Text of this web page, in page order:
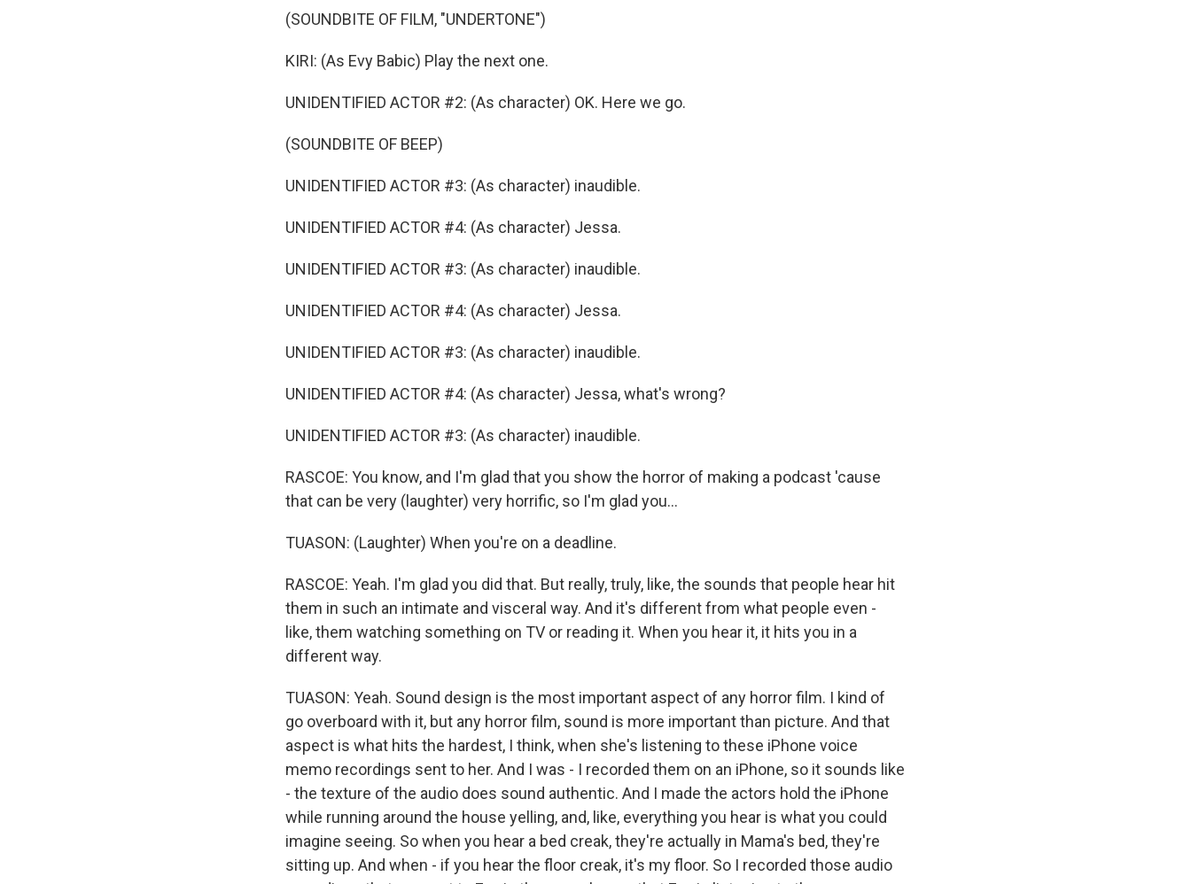
(SOUNDBITE OF FILM, "UNDERTONE")
KIRI: (As Evy Babic) Play the next one.
UNIDENTIFIED ACTOR #2: (As character) OK. Here we go.
(SOUNDBITE OF BEEP)
UNIDENTIFIED ACTOR #3: (As character) inaudible.
UNIDENTIFIED ACTOR #4: (As character) Jessa.
UNIDENTIFIED ACTOR #3: (As character) inaudible.
UNIDENTIFIED ACTOR #4: (As character) Jessa.
UNIDENTIFIED ACTOR #3: (As character) inaudible.
UNIDENTIFIED ACTOR #4: (As character) Jessa, what's wrong?
UNIDENTIFIED ACTOR #3: (As character) inaudible.
RASCOE: You know, and I'm glad that you show the horror of making a podcast 'cause
that can be very (laughter) very horrific, so I'm glad you...
TUASON: (Laughter) When you're on a deadline.
RASCOE: Yeah. I'm glad you did that. But really, truly, like, the sounds that people hear hit
them in such an intimate and visceral way. And it's different from what people even -
like, them watching something on TV or reading it. When you hear it, it hits you in a
different way.
TUASON: Yeah. Sound design is the most important aspect of any horror film. I kind of
go overboard with it, but any horror film, sound is more important than picture. And that
aspect is what hits the hardest, I think, when she's listening to these iPhone voice
memo recordings sent to her. And I was - I recorded them on an iPhone, so it sounds like
- the texture of the audio does sound authentic. And I made the actors hold the iPhone
while running around the house yelling, and, like, everything you hear is what you could
imagine seeing. So when you hear a bed creak, they're actually in Mama's bed, they're
sitting up. And when - if you hear the floor creak, it's my floor. So I recorded those audio